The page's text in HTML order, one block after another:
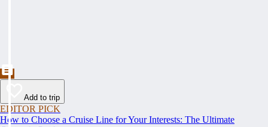
Add to trip
EDITOR PICK
How to Choose a Cruise Line for Your Interests: The Ultimate